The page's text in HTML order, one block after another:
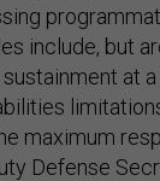
include, but
at
maximum
Defense